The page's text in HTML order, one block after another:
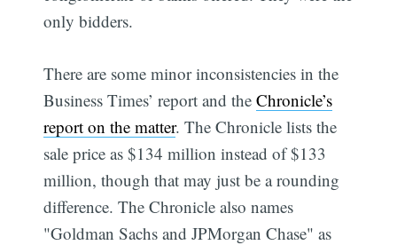
only bidders.
There are some minor inconsistencies in the
Business Times’ report and theChronicle’s
report on the matter. The Chronicle lists the
sale price as $134 million instead of $133
million, though that may just be a rounding
difference. The Chronicle also names
"Goldman Sachs and JPMorgan Chase" as